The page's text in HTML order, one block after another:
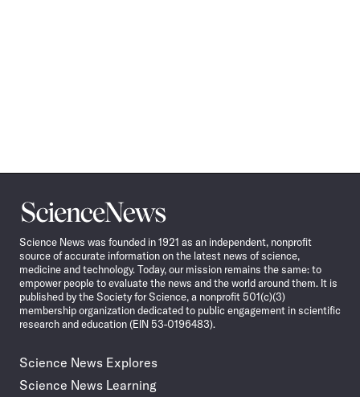
Science
News
Science News was founded in 1921 as an independent, nonprofit
source of accurate information on the latest news of science,
medicine and technology. Today, our mission remains the same: to
empower people to evaluate the news and the world around them. It is
published by the Society for Science, a nonprofit 501(c)(3)
membership organization dedicated to public engagement in scientific
research and education (EIN 53-0196483).
Science News Explores
Science News Learning